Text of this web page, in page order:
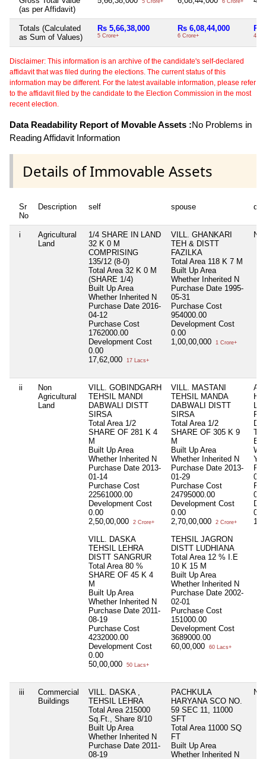
(as per Affidavit)
5 Crore+ 6 Crore+
Totals (Calculated
as Sum of Values)
Rs 5,66,38,000
5 Crore+
Rs 6,08,44,000
6 Crore+
Rs
4
Disclaimer: This information is an archive of the candidate's self-declared
affidavit that was filed during the elections. The current status of this
information may be different. For the latest available information, please refer
to the affidavit filed by the candidate to the Election Commission in the most
recent election.
Data Readability Report of Movable Assets :No Problems in
Reading Affidavit Information
Details of Immovable Assets
Sr
No
Description self spouse
i
Agricultural
Land
1/4 SHARE IN LAND
32 K 0 M
COMPRISING
135/12 (8-0)
Total Area 32 K 0 M
(SHARE 1/4)
Built Up Area
Whether Inherited N
Purchase Date 2016-
04-12
Purchase Cost
1762000.00
Development Cost
0.00
17,62,000
17 Lacs+
VILL. GHANKARI
TEH & DISTT
FAZILKA
Total Area 118 K 7 M
Built Up Area
Whether Inherited N
Purchase Date 1995-
05-31
Purchase Cost
954000.00
Development Cost
0.00
1,00,00,000
1 Crore+
Nil
ii
Non
Agricultural
Land
VILL. GOBINDGARH
TEHSIL MANDI
DABWALI DISTT
SIRSA
Total Area 1/2
SHARE OF 281 K 4
M
Built Up Area
Whether Inherited N
Purchase Date 2013-
01-14
Purchase Cost
22561000.00
Development Cost
0.00
2,50,00,000
2 Crore+
VILL. DASKA
TEHSIL LEHRA
DISTT SANGRUR
Total Area 80 %
SHARE OF 45 K 4
M
Built Up Area
Whether Inherited N
Purchase Date 2011-
08-19
Purchase Cost
4232000.00
Development Cost
0.00
50,00,000
50 Lacs+
VILL. MASTANI
TEHSIL MANDA
DABWALI DISTT
SIRSA
Total Area 1/2
SHARE OF 305 K 9
M
Built Up Area
Whether Inherited N
Purchase Date 2013-
01-29
Purchase Cost
24795000.00
Development Cost
0.00
2,70,00,000
2 Crore+
TEHSIL JAGRON
DISTT LUDHIANA
Total Area 12 % I.E
10 K 15 M
Built Up Area
Whether Inherited N
Purchase Date 2002-
02-01
Purchase Cost
151000.00
Development Cost
3689000.00
60,00,000
60 Lacs+
AS
Y
iii
Commercial
Buildings
VILL. DASKA ,
TEHSIL LEHRA
Total Area 215000
Sq.Ft., Share 8/10
Built Up Area
Whether Inherited N
Purchase Date 2011-
08-19
PACHKULA
HARYANA SCO NO.
59 SEC 11, 11000
SFT
Total Area 11000 SQ
FT
Built Up Area
Whether Inherited N
Nil